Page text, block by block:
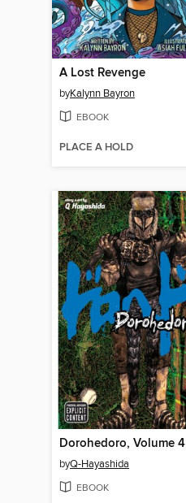
A Lost Revenge
byKalynn Bayron
EBOOK
PLACE A HOLD
Dorohedoro, Volume 4
byQ-Hayashida
EBOOK